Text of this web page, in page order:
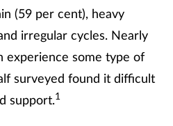
(59 per cent), heavy
irregular cycles. Nearly
experience some type of
surveyed found it difficult
support.1